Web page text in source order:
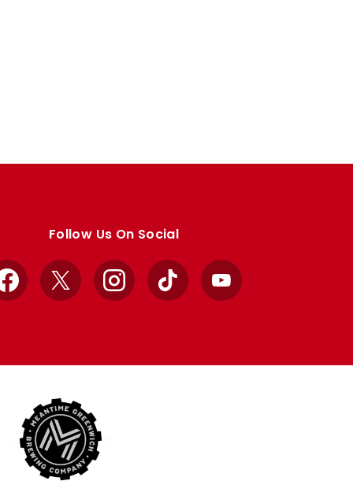
Follow Us On Social
Facebook
X InstagramTikTok YouTube